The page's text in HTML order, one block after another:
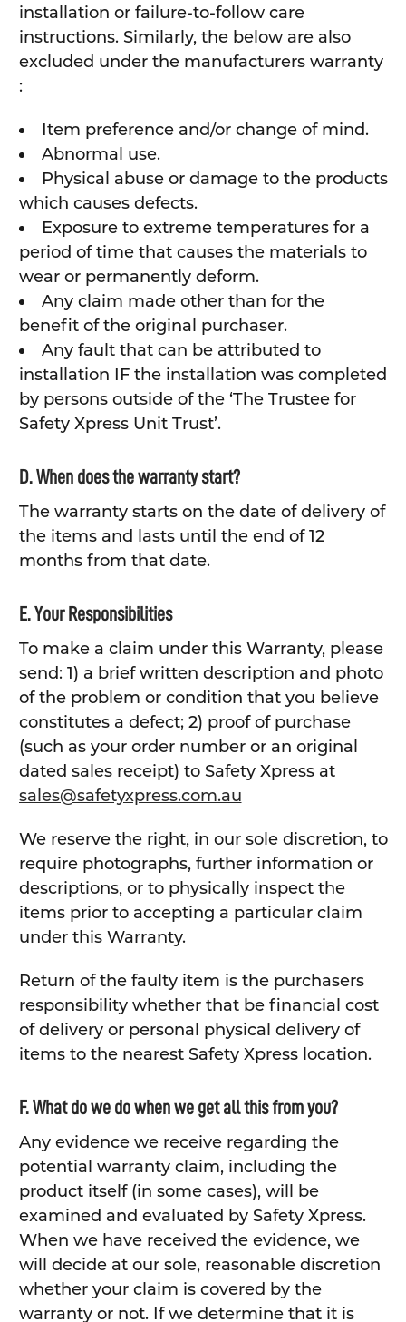
installation or failure-to-follow care
instructions. Similarly, the below are also
excluded under the manufacturers warranty
:
Item preference and/or change of mind.
Abnormal use.
Physical abuse or damage to the products
which causes defects.
Exposure to extreme temperatures for a
period of time that causes the materials to
wear or permanently deform.
Any claim made other than for the
benefit of the original purchaser.
Any fault that can be attributed to
installation IF the installation was completed
by persons outside of the ‘The Trustee for
Safety Xpress Unit Trust’.
D. When does the warranty start?
The warranty starts on the date of delivery of
the items and lasts until the end of 12
months from that date.
E. Your Responsibilities
To make a claim under this Warranty, please
send: 1) a brief written description and photo
of the problem or condition that you believe
constitutes a defect; 2) proof of purchase
(such as your order number or an original
dated sales receipt) to Safety Xpress at
sales@safetyxpress.com.au
We reserve the right, in our sole discretion, to
require photographs, further information or
descriptions, or to physically inspect the
items prior to accepting a particular claim
under this Warranty.
Return of the faulty item is the purchasers
responsibility whether that be financial cost
of delivery or personal physical delivery of
items to the nearest Safety Xpress location.
F. What do we do when we get all this from you?
Any evidence we receive regarding the
potential warranty claim, including the
product itself (in some cases), will be
examined and evaluated by Safety Xpress.
When we have received the evidence, we
will decide at our sole, reasonable discretion
whether your claim is covered by the
warranty or not. If we determine that it is